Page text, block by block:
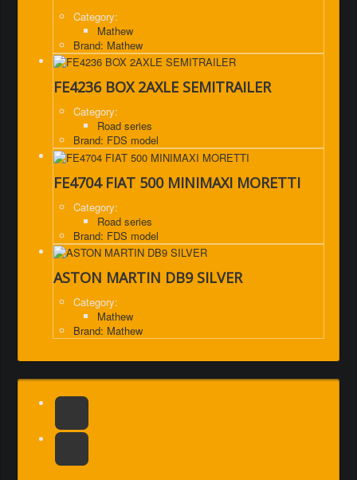
Category:
Mathew
Brand: Mathew
FE4236 BOX 2AXLE SEMITRAILER
Category:
Road series
Brand: FDS model
FE4704 FIAT 500 MINIMAXI MORETTI
Category:
Road series
Brand: FDS model
ASTON MARTIN DB9 SILVER
Category:
Mathew
Brand: Mathew